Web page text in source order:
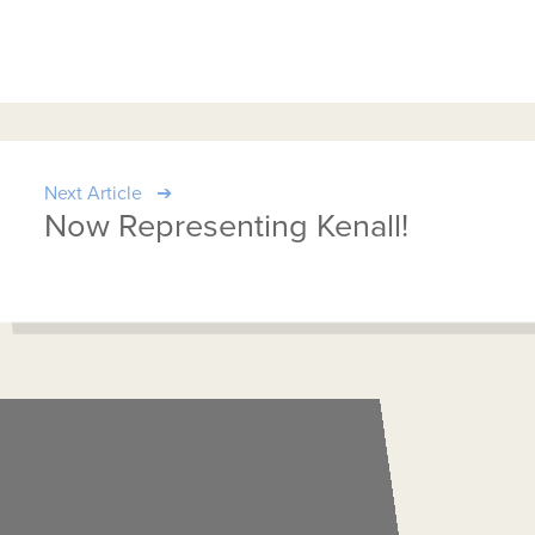
Next Article
Now Representing Kenall!